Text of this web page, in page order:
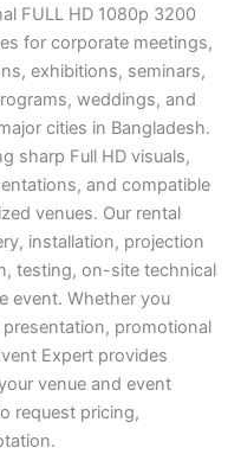
FULL HD 1080p 3200
for corporate meetings,
exhibitions, seminars,
weddings, and
cities in Bangladesh.
sharp Full HD visuals,
and compatible
venues. Our rental
installation, projection
testing, on-site technical
event. Whether you
promotional
Expert provides
venue and event
request pricing,